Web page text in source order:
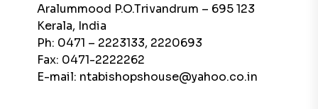
Aralummood P.O.Trivandrum – 695 123
Kerala, India
Ph: 0471 – 2223133, 2220693
Fax: 0471-2222262
E-mail: ntabishopshouse@yahoo.co.in